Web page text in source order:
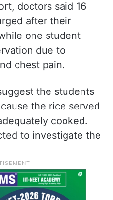
doctors said 16
after their
one student
due to
chest pain.
the students
the rice served
cooked.
to investigate the